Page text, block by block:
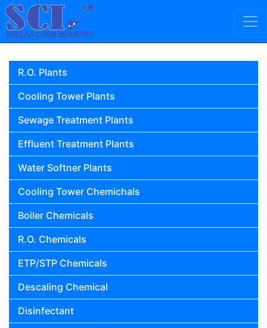
Skip to content
Main Navigation
R.O. Plants
Cooling Tower Plants
Sewage Treatment Plants
Effluent Treatment Plants
Water Softner Plants
Cooling Tower Chemichals
Boiler Chemicals
R.O. Chemicals
ETP/STP Chemicals
Descaling Chemical
Disinfectant